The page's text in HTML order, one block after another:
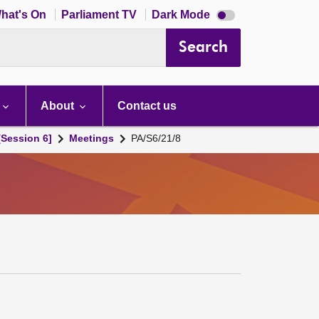
On Parliament TV Dark Mode Dark
mode
Search
About Contact us
6] Meetings PA/S6/21/8